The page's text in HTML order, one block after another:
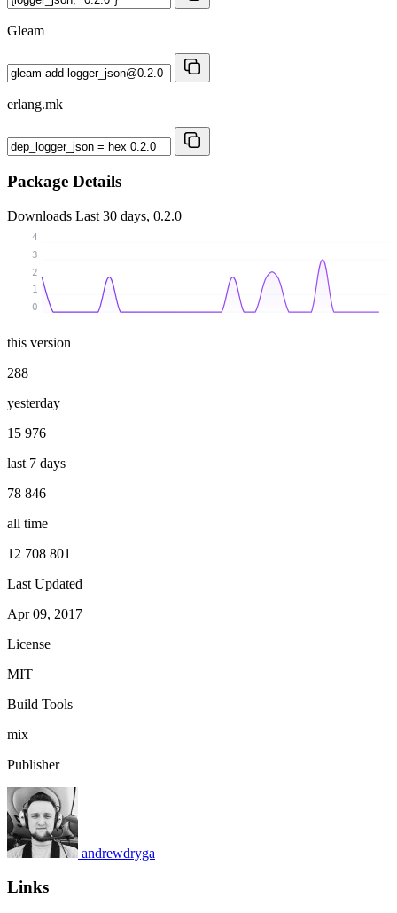
Gleam
erlang.mk
Package Details
Downloads Last 30 days, 0.2.0
0
1
2
3
4
this version
288
yesterday
15 976
last 7 days
78 846
all time
12 708 801
Last Updated
Apr 09, 2017
License
MIT
Build Tools
mix
Publisher
andrewdryga
Links